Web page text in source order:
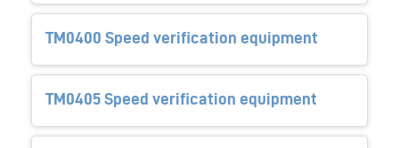
TM0400 Speed verification equipment
TM0405 Speed verification equipment